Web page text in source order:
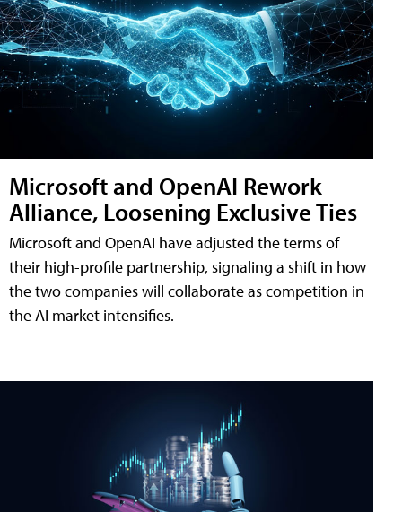
Microsoft and OpenAI Rework
Alliance, Loosening Exclusive Ties
Microsoft and OpenAI have adjusted the terms of
their high-profile partnership, signaling a shift in how
the two companies will collaborate as competition in
the AI market intensifies.